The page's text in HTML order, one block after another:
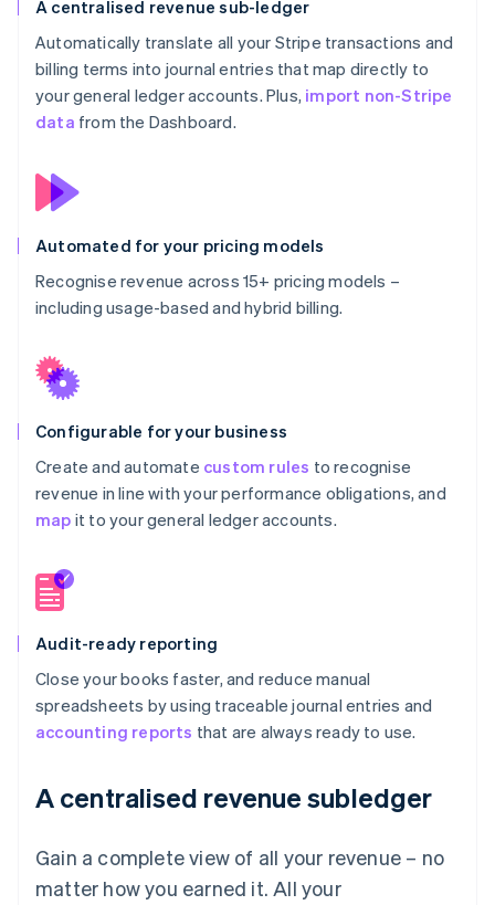
A centralised revenue sub-ledger
Automatically translate all your Stripe transactions and
billing terms into journal entries that map directly to
your general ledger accounts. Plus, import non-Stripe
data from the Dashboard.
Automated for your pricing models
Recognise revenue across 15+ pricing models –
including usage-based and hybrid billing.
Configurable for your business
Create and automate custom rules to recognise
revenue in line with your performance obligations, and
map it to your general ledger accounts.
Audit-ready reporting
Close your books faster, and reduce manual
spreadsheets by using traceable journal entries and
accounting reports that are always ready to use.
A centralised revenue subledger
Gain a complete view of all your revenue – no
matter how you earned it. All your